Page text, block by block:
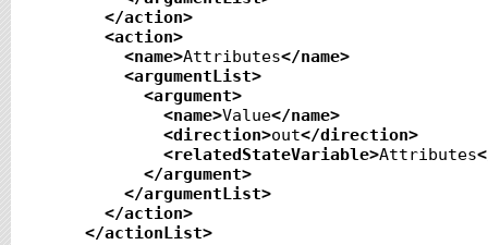
</action>
<action>
<name>Attributes</name>
<argumentList>
<argument>
<name>Value</name>
<direction>out</direction>
<relatedStateVariable>Attributes
</argument>
</argumentList>
</action>
</actionList>